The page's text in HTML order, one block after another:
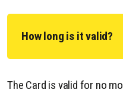
How long is it valid?
The Card is valid for no